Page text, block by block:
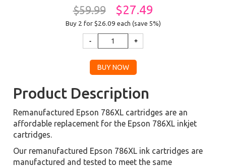
$59.99 $27.49
Buy 2 for $26.09 each (save 5%)
Product Description
Remanufactured Epson 786XL cartridges are an
affordable replacement for the Epson 786XL inkjet
cartridges.
Our remanufactured Epson 786XL ink cartridges are
manufactured and tested to meet the same